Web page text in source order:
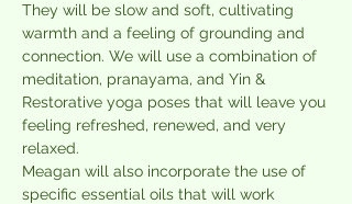
They will be slow and soft, cultivating
warmth and a feeling of grounding and
connection. We will use a combination of
meditation, pranayama, and Yin &
Restorative yoga poses that will leave you
feeling refreshed, renewed, and very
relaxed.
Meagan will also incorporate the use of
specific essential oils that will work